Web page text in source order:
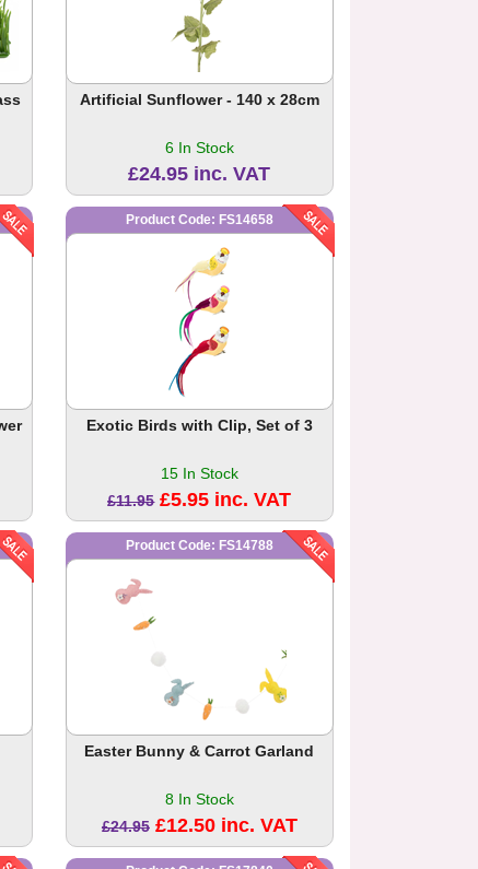
Artificial Sunflower - 140 x 28cm
6 In Stock
£24.95 inc. VAT
Product Code: FS14658
Exotic Birds with Clip, Set of 3
15 In Stock
£11.95 £5.95 inc. VAT
Product Code: FS14788
Easter Bunny & Carrot Garland
8 In Stock
£24.95 £12.50 inc. VAT